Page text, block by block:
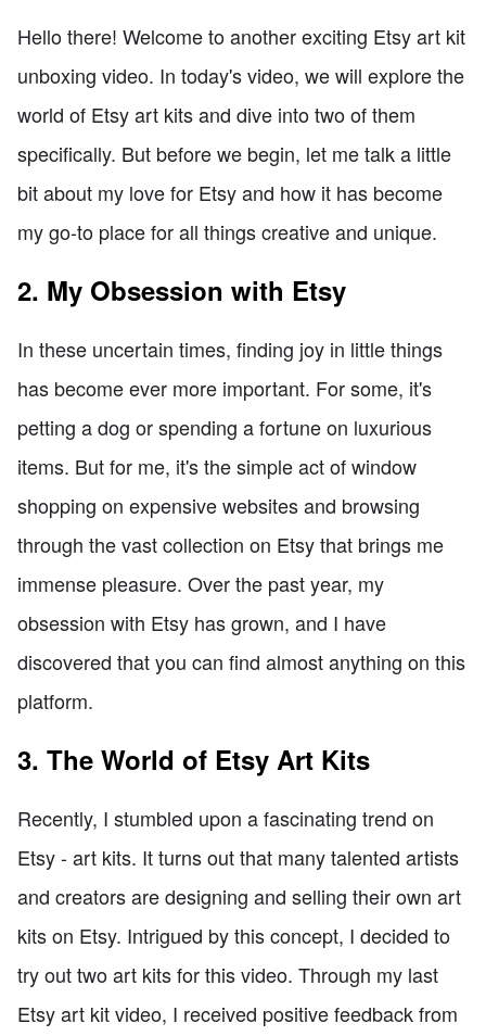
Hello there! Welcome to another exciting Etsy art kit
unboxing video. In today's video, we will explore the
world of Etsy art kits and dive into two of them
specifically. But before we begin, let me talk a little
bit about my love for Etsy and how it has become
my go-to place for all things creative and unique.
2. My Obsession with Etsy
In these uncertain times, finding joy in little things
has become ever more important. For some, it's
petting a dog or spending a fortune on luxurious
items. But for me, it's the simple act of window
shopping on expensive websites and browsing
through the vast collection on Etsy that brings me
immense pleasure. Over the past year, my
obsession with Etsy has grown, and I have
discovered that you can find almost anything on this
platform.
3. The World of Etsy Art Kits
Recently, I stumbled upon a fascinating trend on
Etsy - art kits. It turns out that many talented artists
and creators are designing and selling their own art
kits on Etsy. Intrigued by this concept, I decided to
try out two art kits for this video. Through my last
Etsy art kit video, I received positive feedback from